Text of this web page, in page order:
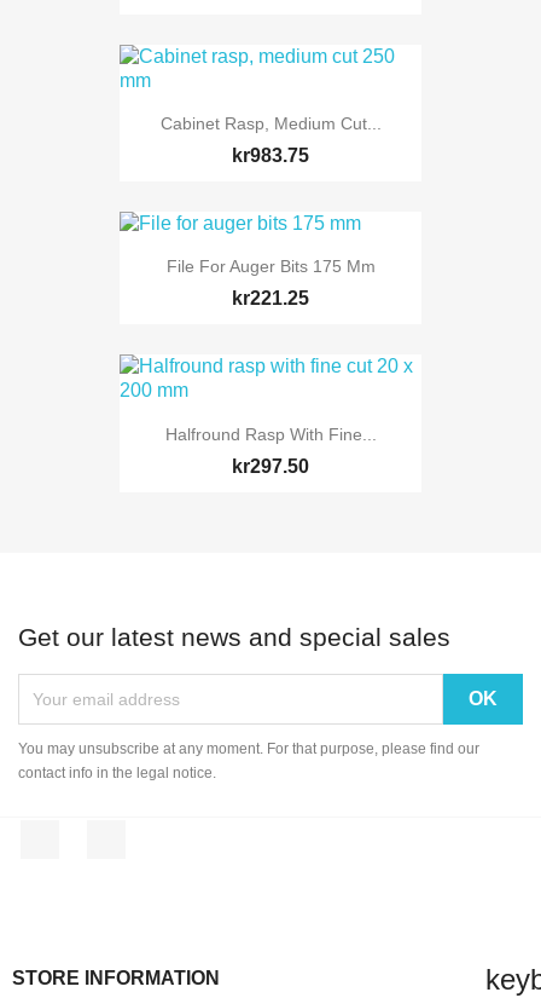
Cabinet Rasp, Medium Cut...
kr983.75
File For Auger Bits 175 Mm
kr221.25
Halfround Rasp With Fine...
kr297.50
Get our latest news and special sales
You may unsubscribe at any moment. For that purpose, please find our
contact info in the legal notice.
STORE INFORMATION